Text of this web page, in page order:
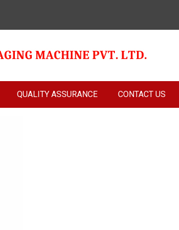
QUALITY ASSURANCE CONTACT US